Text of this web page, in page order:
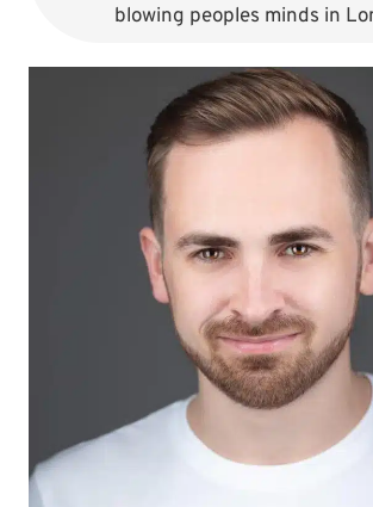
blowing peoples minds in